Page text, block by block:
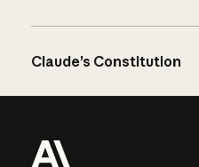
Claude’s Constitution